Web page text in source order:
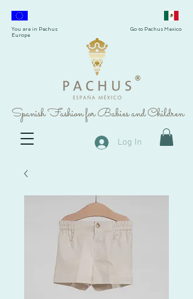
®
Spanish Fashion for Babies and Children
You are in Pachus
Europe
Go to Pachus Mexico
Log In